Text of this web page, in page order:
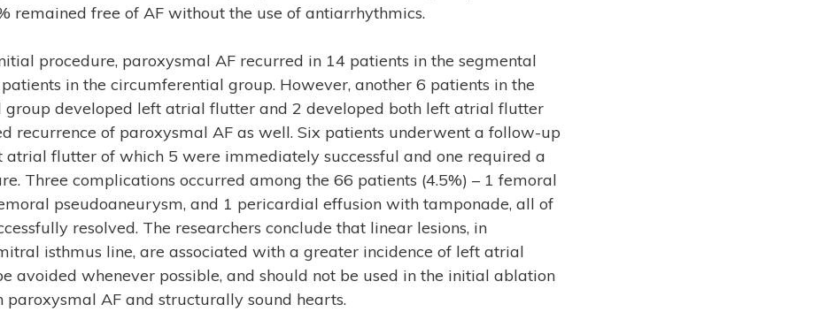
remained free of AF without the use of antiarrhythmics.
procedure, paroxysmal AF recurred in 14 patients in the segmental
in the circumferential group. However, another 6 patients in the
developed left atrial flutter and 2 developed both left atrial flutter
recurrence of paroxysmal AF as well. Six patients underwent a follow-up
flutter of which 5 were immediately successful and one required a
Three complications occurred among the 66 patients (4.5%) – 1 femoral
pseudoaneurysm, and 1 pericardial effusion with tamponade, all of
resolved. The researchers conclude that linear lesions, in
isthmus line, are associated with a greater incidence of left atrial
avoided whenever possible, and should not be used in the initial ablation
paroxysmal AF and structurally sound hearts.